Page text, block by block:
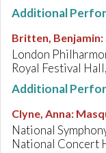
Additional
Britten, Benjamin:
London
Royal Festival
Additional
Clyne, Anna:
National
National Concert